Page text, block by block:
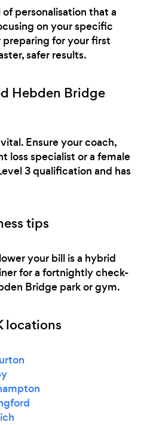
personalisation that a
on your specific
preparing for your first
safer results.
Hebden Bridge
Ensure your coach,
loss specialist or a female
3 qualification and has
tips
your bill is a hybrid
for a fortnightly check-
Bridge park or gym.
locations